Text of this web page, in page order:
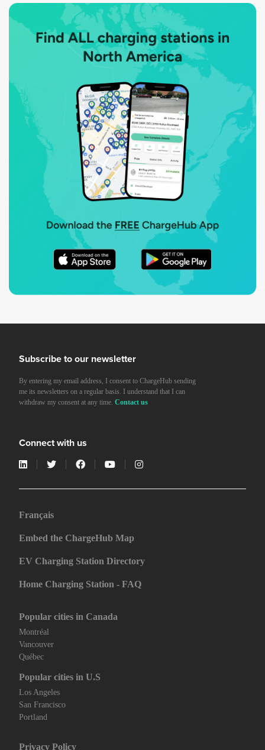
Subscribe to our newsletter
By entering my email address, I consent to ChargeHub sending
me its newsletters on a regular basis. I understand that I can
withdraw my consent at any time. Contact us
Connect with us
Français
Embed the ChargeHub Map
EV Charging Station Directory
Home Charging Station - FAQ
Popular cities in Canada
Montréal
Vancouver
Québec
Popular cities in U.S
Los Angeles
San Francisco
Portland
Privacy Policy